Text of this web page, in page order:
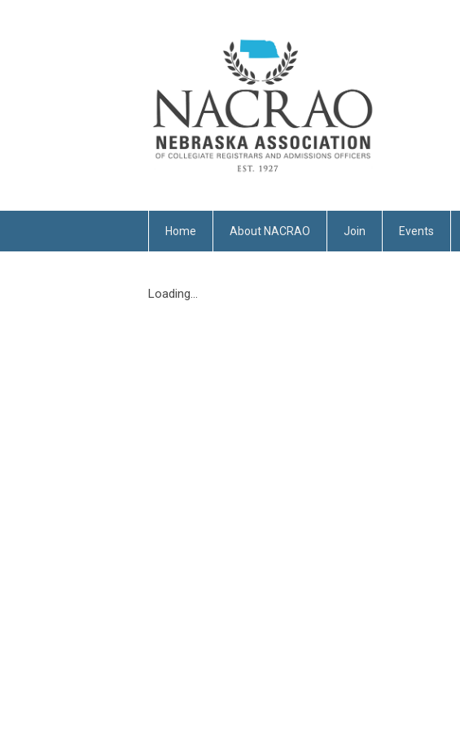
Home About NACRAO Join Events
Loading...